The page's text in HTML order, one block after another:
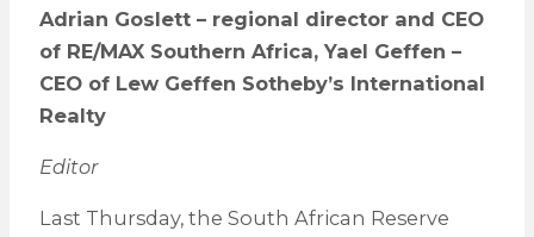
Adrian Goslett – regional director and CEO
of RE/MAX Southern Africa, Yael Geffen –
CEO of Lew Geffen Sotheby’s International
Realty
Editor
Last Thursday, the South African Reserve